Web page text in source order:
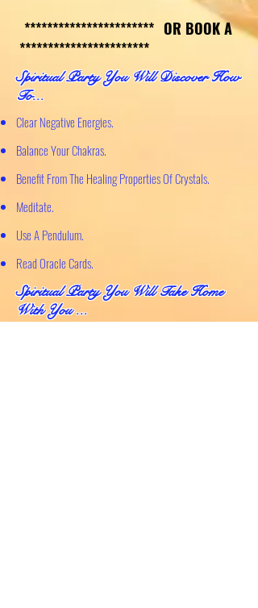
*********************** OR BOOK A
***********************
Spiritual Party You Will Discover How
To...
ClearNegative Energies.
Balance Your Chakras.
Benefit From The Healing Properties Of Crystals.
Meditate.
Use A Pendulum.
Read Oracle Cards.
Spiritual Party You Will Take Home
With You ...
Walking away with a total value of $145 worth of